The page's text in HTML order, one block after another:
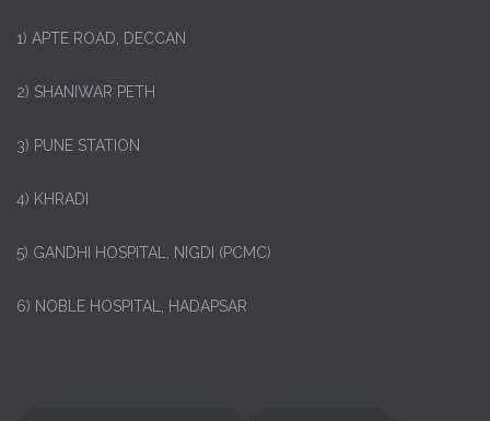
1) APTE ROAD, DECCAN
2) SHANIWAR PETH
3) PUNE STATION
4) KHRADI
5) GANDHI HOSPITAL, NIGDI (PCMC)
6) NOBLE HOSPITAL, HADAPSAR